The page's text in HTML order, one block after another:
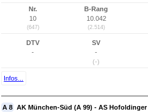
Nr.
10
(647)
B-Rang
10.042
(2.514)
DTV
-
SV
-
(-)
Infos...
A 8 AK München-Süd (A 99) - AS Hofoldinger